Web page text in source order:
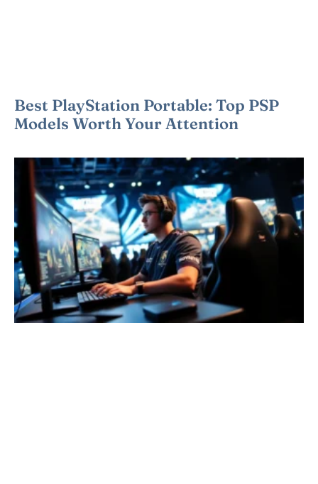
Best PlayStation Portable: Top PSP
Models Worth Your Attention